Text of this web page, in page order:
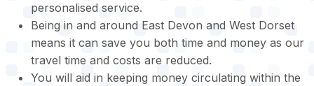
personalised service.
Being in and around East Devon and West Dorset
means it can save you both time and money as our
travel time and costs are reduced.
You will aid in keeping money circulating within the